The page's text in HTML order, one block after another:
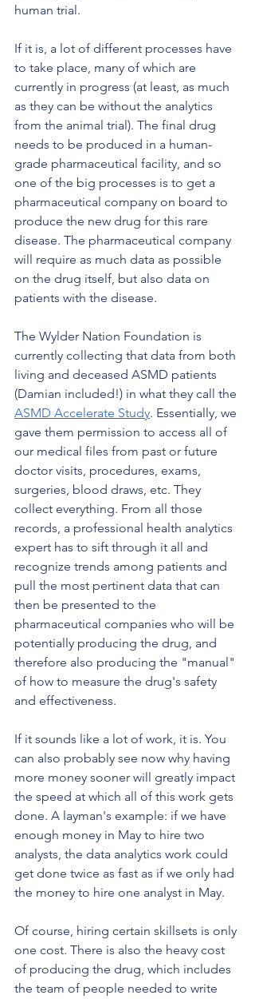
human trial.
If it is, a lot of different processes have
to take place, many of which are
currently in progress (at least, as much
as they can be without the analytics
from the animal trial). The final drug
needs to be produced in a human-
grade pharmaceutical facility, and so
one of the big processes is to get a
pharmaceutical company on board to
produce the new drug for this rare
disease. The pharmaceutical company
will require as much data as possible
on the drug itself, but also data on
patients with the disease.
The Wylder Nation Foundation is
currently collecting that data from both
living and deceased ASMD patients
(Damian included!) in what they call the
ASMD Accelerate Study. Essentially, we
gave them permission to access all of
our medical files from past or future
doctor visits, procedures, exams,
surgeries, blood draws, etc. They
collect everything. From all those
records, a professional health analytics
expert has to sift through it all and
recognize trends among patients and
pull the most pertinent data that can
then be presented to the
pharmaceutical companies who will be
potentially producing the drug, and
therefore also producing the "manual"
of how to measure the drug's safety
and effectiveness.
If it sounds like a lot of work, it is. You
can also probably see now why having
more money sooner will greatly impact
the speed at which all of this work gets
done. A layman's example: if we have
enough money in May to hire two
analysts, the data analytics work could
get done twice as fast as if we only had
the money to hire one analyst in May.
Of course, hiring certain skillsets is only
one cost. There is also the heavy cost
of producing the drug, which includes
the team of people needed to write